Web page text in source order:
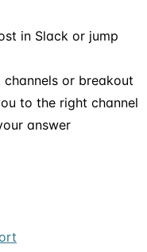
in Slack or jump
or breakout
to the right channel
answer